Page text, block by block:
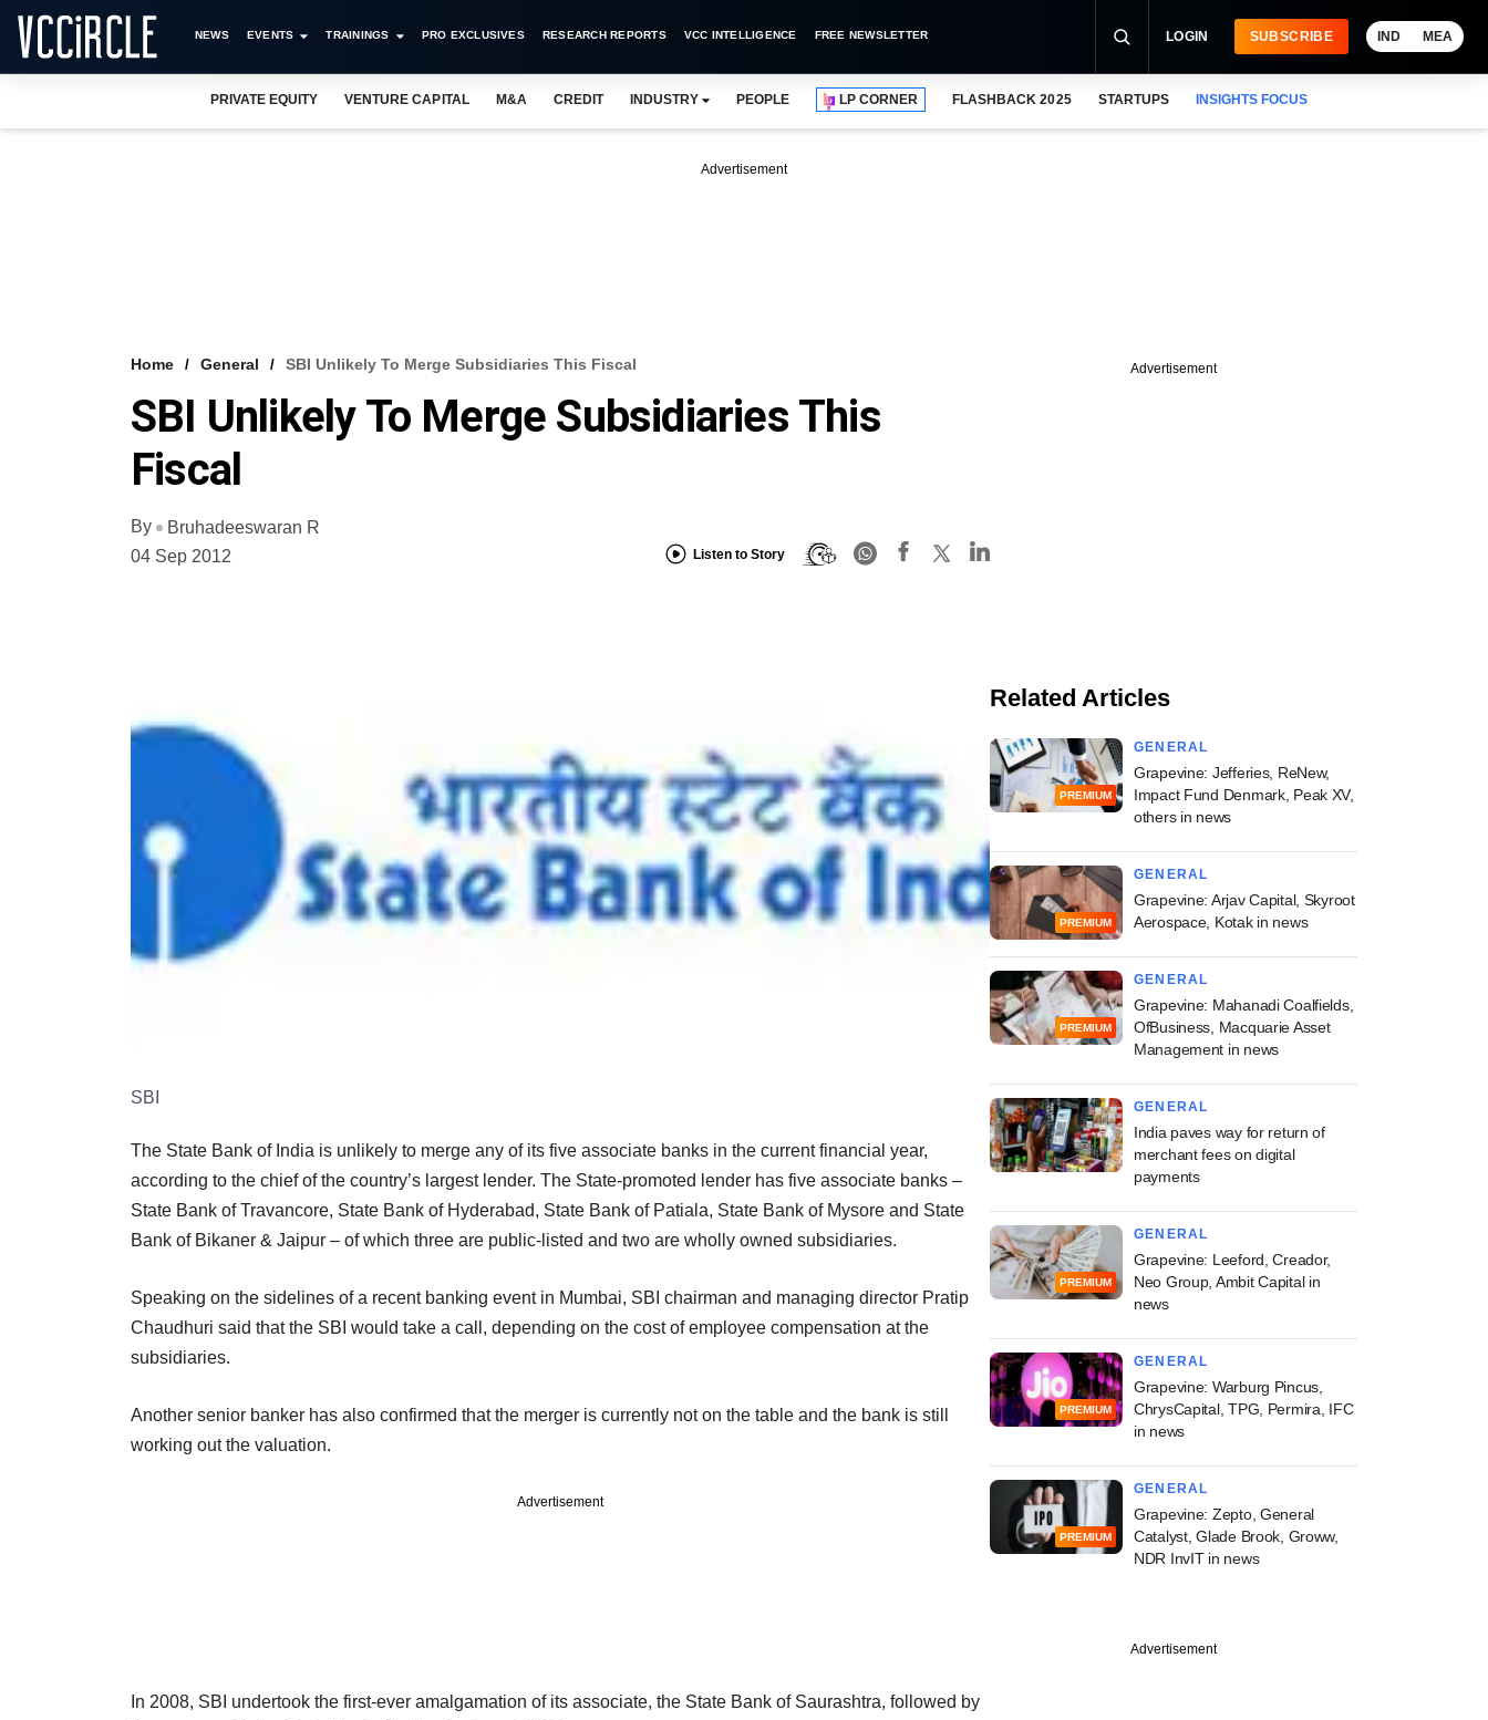
NEWS EVENTS TRAININGS PRO EXCLUSIVES RESEARCH REPORTS VCC INTELLIGENCE FREE NEWSLETTER LOGIN SUBSCRIBE IND MEA
PRIVATE EQUITY VENTURE CAPITAL M&A CREDIT INDUSTRY PEOPLE LP CORNER FLASHBACK 2025 STARTUPS INSIGHTS FOCUS
Advertisement
Home General SBI Unlikely To Merge Subsidiaries This Fiscal
SBI Unlikely To Merge Subsidiaries This
Fiscal
By
Bruhadeeswaran R
04 Sep 2012
Listen to Story
SBI
The State Bank of India is unlikely to merge any of its five associate banks in the current financial year,
according to the chief of the country’s largest lender. The State-promoted lender has five associate banks –
State Bank of Travancore, State Bank of Hyderabad, State Bank of Patiala, State Bank of Mysore and State
Bank of Bikaner & Jaipur – of which three are public-listed and two are wholly owned subsidiaries.
Speaking on the sidelines of a recent banking event in Mumbai, SBI chairman and managing director Pratip
Chaudhuri said that the SBI would take a call, depending on the cost of employee compensation at the
subsidiaries.
Another senior banker has also confirmed that the merger is currently not on the table and the bank is still
working out the valuation.
Advertisement
In 2008, SBI undertook the first-ever amalgamation of its associate, the State Bank of Saurashtra, followed by
Advertisement
Related Articles
PREMIUM
GENERAL
Grapevine: Jefferies, ReNew,
Impact Fund Denmark, Peak XV,
others in news
PREMIUM
GENERAL
Grapevine: Arjav Capital, Skyroot
Aerospace, Kotak in news
PREMIUM
GENERAL
Grapevine: Mahanadi Coalfields,
OfBusiness, Macquarie Asset
Management in news
GENERAL
India paves way for return of
merchant fees on digital
payments
PREMIUM
GENERAL
Grapevine: Leeford, Creador,
Neo Group, Ambit Capital in
news
PREMIUM
GENERAL
Grapevine: Warburg Pincus,
ChrysCapital, TPG, Permira, IFC
in news
PREMIUM
GENERAL
Grapevine: Zepto, General
Catalyst, Glade Brook, Groww,
NDR InvIT in news
Advertisement